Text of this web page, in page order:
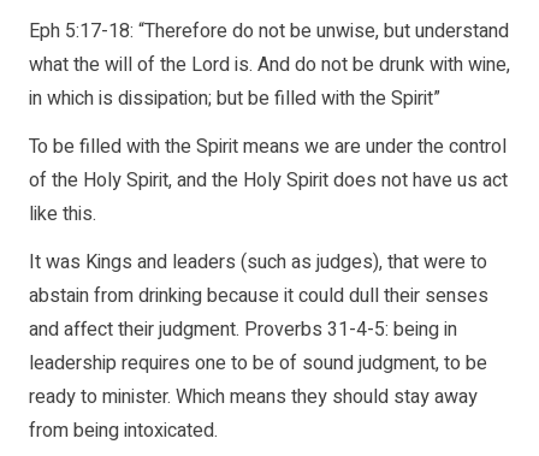
Eph 5:17-18: “Therefore do not be unwise, but understand
what the will of the Lord is. And do not be drunk with wine,
in which is dissipation; but be filled with the Spirit”
To be filled with the Spirit means we are under the control
of the Holy Spirit, and the Holy Spirit does not have us act
like this.
It was Kings and leaders (such as judges), that were to
abstain from drinking because it could dull their senses
and affect their judgment. Proverbs 31-4-5: being in
leadership requires one to be of sound judgment, to be
ready to minister. Which means they should stay away
from being intoxicated.